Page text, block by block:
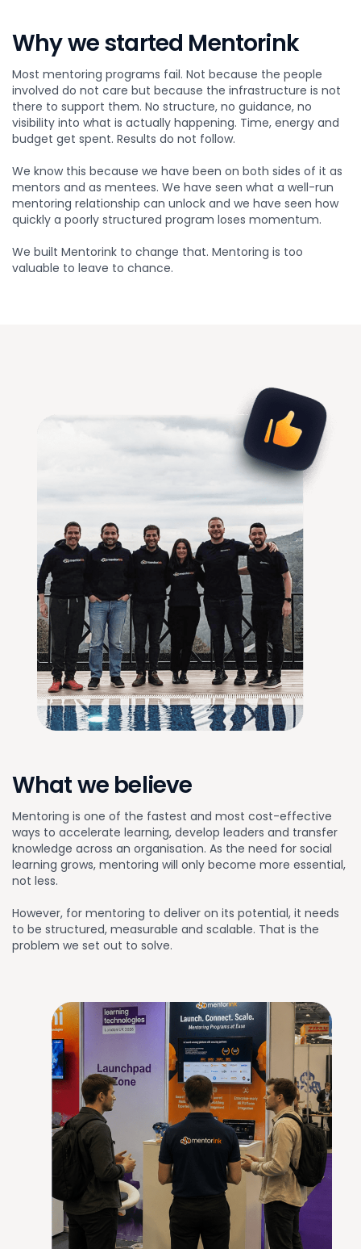
Why we started Mentorink
Most mentoring programs fail. Not because the people
involved do not care but because the infrastructure is not
there to support them. No structure, no guidance, no
visibility into what is actually happening. Time, energy and
budget get spent. Results do not follow.
We know this because we have been on both sides of it as
mentors and as mentees. We have seen what a well-run
mentoring relationship can unlock and we have seen how
quickly a poorly structured program loses momentum.
We built Mentorink to change that. Mentoring is too
valuable to leave to chance.
What we believe
Mentoring is one of the fastest and most cost-effective
ways to accelerate learning, develop leaders and transfer
knowledge across an organisation. As the need for social
learning grows, mentoring will only become more essential,
not less.
However, for mentoring to deliver on its potential, it needs
to be structured, measurable and scalable. That is the
problem we set out to solve.